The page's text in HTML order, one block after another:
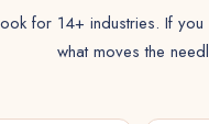
for 14+ industries. If
what moves the